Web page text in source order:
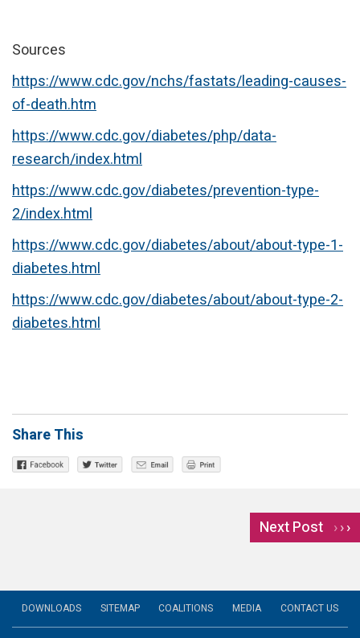
Sources
https://www.cdc.gov/nchs/fastats/leading-causes-
of-death.htm
https://www.cdc.gov/diabetes/php/data-
research/index.html
https://www.cdc.gov/diabetes/prevention-type-
2/index.html
https://www.cdc.gov/diabetes/about/about-type-1-
diabetes.html
https://www.cdc.gov/diabetes/about/about-type-2-
diabetes.html
Share This
Next Post ›
DOWNLOADS SITEMAP COALITIONS MEDIA CONTACT US